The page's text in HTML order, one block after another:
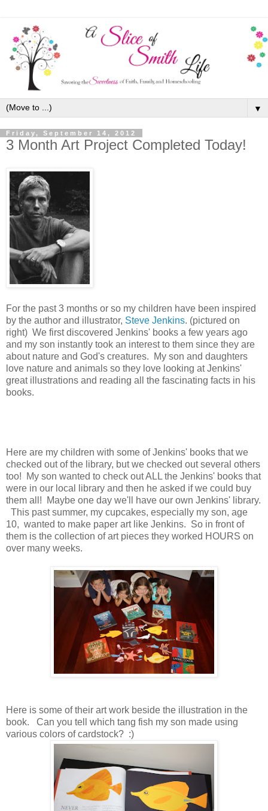
▼
Friday, September 14, 2012
3 Month Art Project Completed Today!
For the past 3 months or so my children have been inspired
by the author and illustrator, Steve Jenkins. (pictured on
right) We first discovered Jenkins' books a few years ago
and my son instantly took an interest to them since they are
about nature and God's creatures. My son and daughters
love nature and animals so they love looking at Jenkins'
great illustrations and reading all the fascinating facts in his
books.
Here are my children with some of Jenkins' books that we
checked out of the library, but we checked out several others
too! My son wanted to check out ALL the Jenkins' books that
were in our local library and then he asked if we could buy
them all! Maybe one day we'll have our own Jenkins' library.
This past summer, my cupcakes, especially my son, age
10, wanted to make paper art like Jenkins. So in front of
them is the collection of art pieces they worked HOURS on
over many weeks.
Here is some of their art work beside the illustration in the
book. Can you tell which tang fish my son made using
various colors of cardstock? :)